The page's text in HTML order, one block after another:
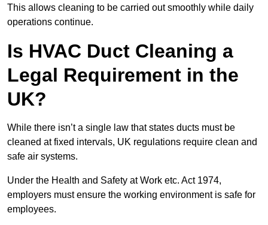
This allows cleaning to be carried out smoothly while daily
operations continue.
Is HVAC Duct Cleaning a
Legal Requirement in the
UK?
While there isn’t a single law that states ducts must be
cleaned at fixed intervals, UK regulations require clean and
safe air systems.
Under the Health and Safety at Work etc. Act 1974,
employers must ensure the working environment is safe for
employees.